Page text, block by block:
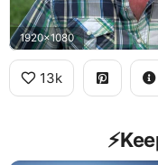
1920x1080
13k